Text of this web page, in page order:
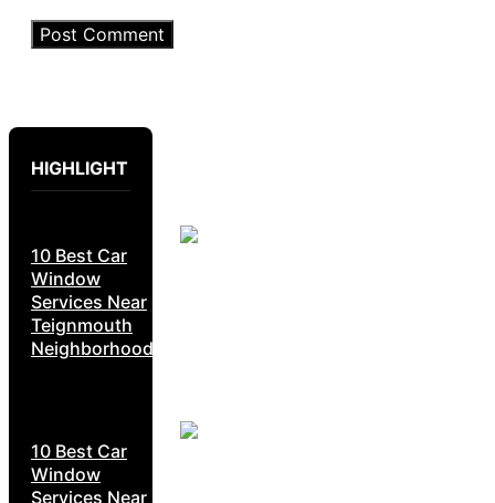
HIGHLIGHT
10 Best Car
Window
Services Near
Teignmouth
Neighborhoods
10 Best Car
Window
Services Near